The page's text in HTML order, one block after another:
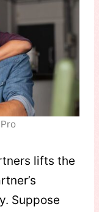
lifts the
Suppose